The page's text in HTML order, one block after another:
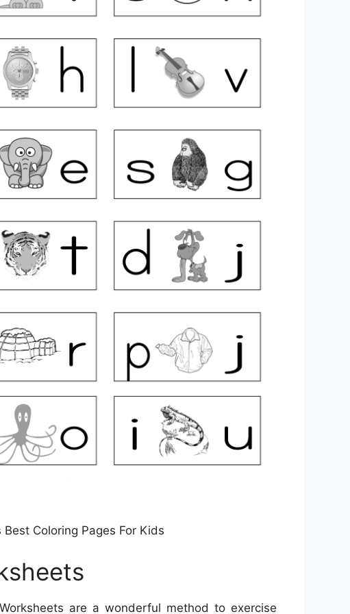
Coloring Pages For Kids
are a wonderful method to exercise